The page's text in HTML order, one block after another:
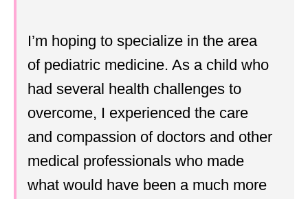
I’m hoping to specialize in the area
of pediatric medicine. As a child who
had several health challenges to
overcome, I experienced the care
and compassion of doctors and other
medical professionals who made
what would have been a much more